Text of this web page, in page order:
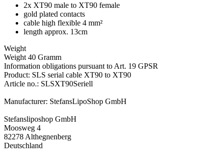
2x XT90 male to XT90 female
gold plated contacts
cable high flexible 4 mm²
length approx. 13cm
Weight
Weight 40 Gramm
Information obligations pursuant to Art. 19 GPSR
Product: SLS serial cable XT90 to XT90
Article no.: SLSXT90Seriell
Manufacturer: StefansLipoShop GmbH
Stefansliposhop GmbH
Moosweg 4
82278 Althegnenberg
Deutschland